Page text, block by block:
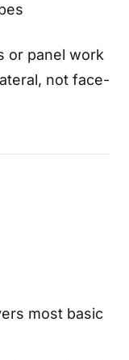
or panel work
not face-
most basic